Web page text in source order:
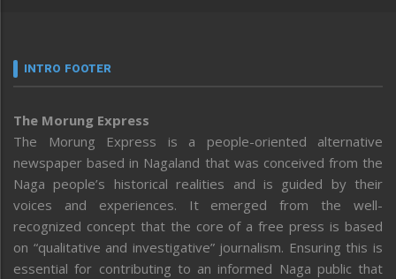
INTRO FOOTER
The Morung Express
The Morung Express is a people-oriented alternative
newspaper based in Nagaland that was conceived from the
Naga people’s historical realities and is guided by their
voices and experiences. It emerged from the well-
recognized concept that the core of a free press is based
on “qualitative and investigative” journalism. Ensuring this is
essential for contributing to an informed Naga public that